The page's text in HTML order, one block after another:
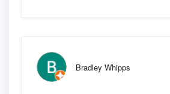
Bradley Whipps